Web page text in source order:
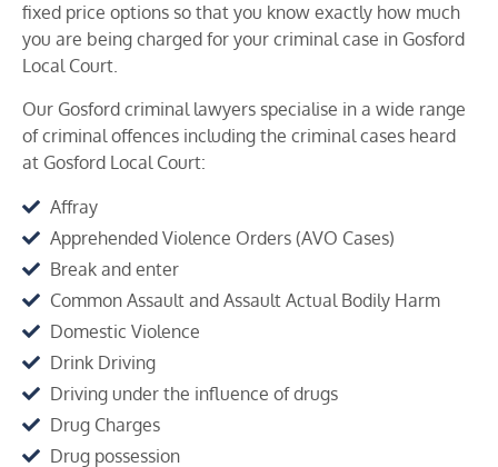
fixed price options so that you know exactly how much
you are being charged for your criminal case in Gosford
Local Court.
Our Gosford criminal lawyers specialise in a wide range
of criminal offences including the criminal cases heard
at Gosford Local Court:
Affray
Apprehended Violence Orders (AVO Cases)
Break and enter
Common Assault and Assault Actual Bodily Harm
Domestic Violence
Drink Driving
Driving under the influence of drugs
Drug Charges
Drug possession